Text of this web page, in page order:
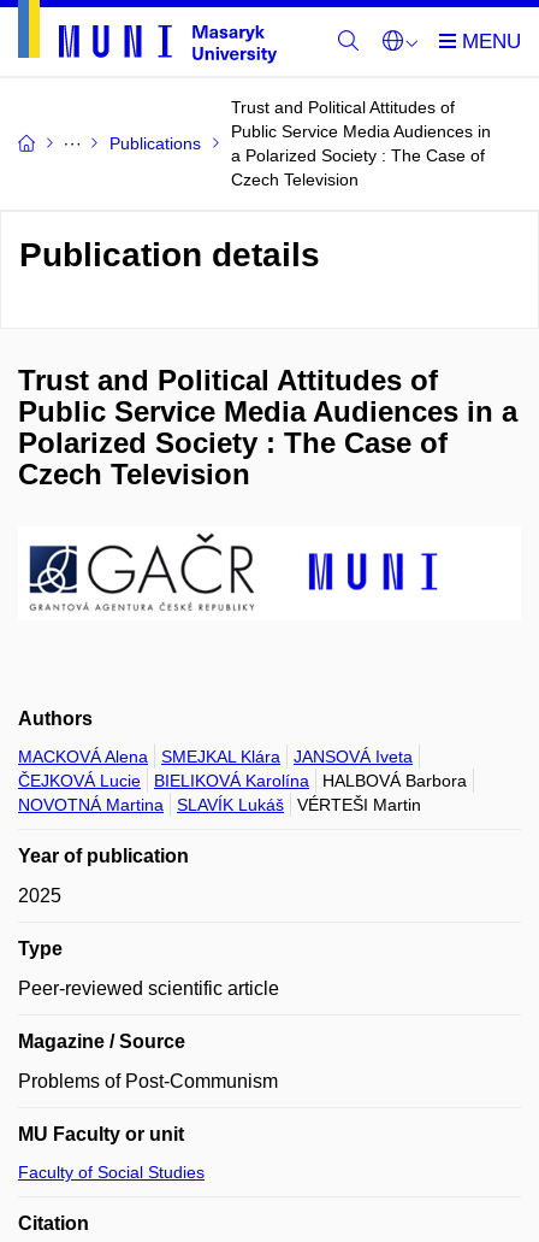
Publications
Trust and Political Attitudes of
Public Service Media Audiences in
a Polarized Society : The Case of
Czech Television
Publication details
Trust and Political Attitudes of
Public Service Media Audiences in a
Polarized Society : The Case of
Czech Television
Authors
MACKOVÁ Alena SMEJKAL Klára
JANSOVÁ Iveta
ČEJKOVÁ Lucie
BIELIKOVÁ Karolína
HALBOVÁ Barbora
NOVOTNÁ Martina
SLAVÍK Lukáš VÉRTEŠI Martin
Year of publication
2025
Type
Peer-reviewed scientific article
Magazine / Source
Problems of Post-Communism
MU Faculty or unit
Faculty of Social Studies
Citation